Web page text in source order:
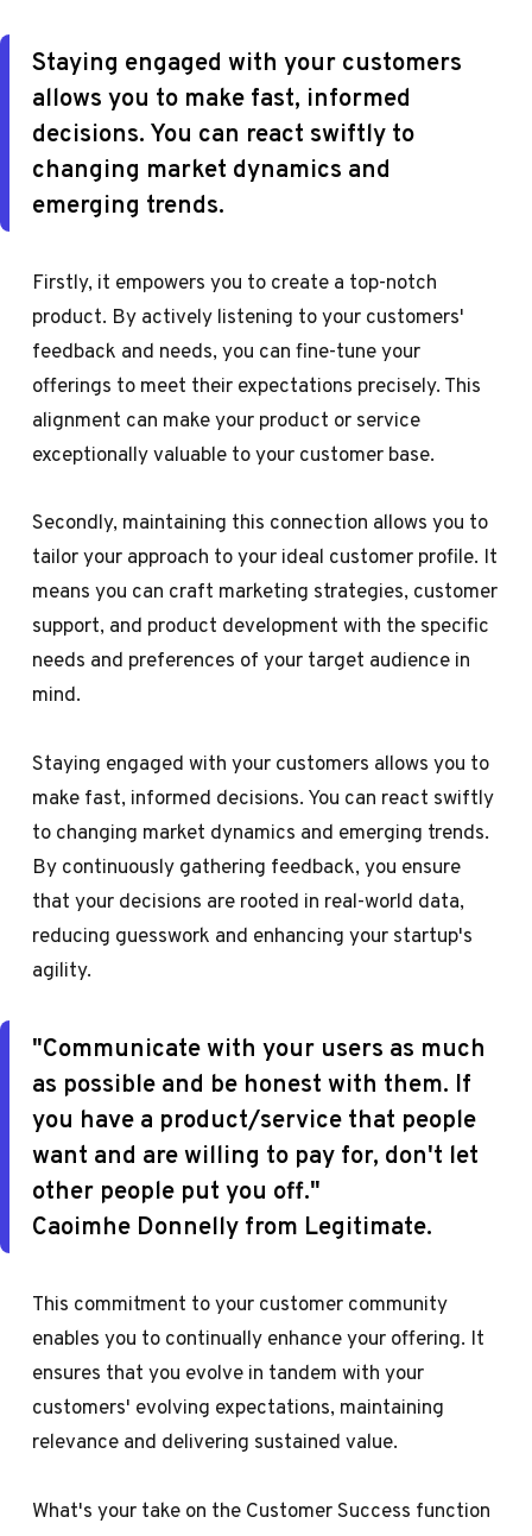
Staying engaged with your customers
allows you to make fast, informed
decisions. You can react swiftly to
changing market dynamics and
emerging trends.
Firstly, it empowers you to create a top-notch
product. By actively listening to your customers'
feedback and needs, you can fine-tune your
offerings to meet their expectations precisely. This
alignment can make your product or service
exceptionally valuable to your customer base.
Secondly, maintaining this connection allows you to
tailor your approach to your ideal customer profile. It
means you can craft marketing strategies, customer
support, and product development with the specific
needs and preferences of your target audience in
mind.
Staying engaged with your customers allows you to
make fast, informed decisions. You can react swiftly
to changing market dynamics and emerging trends.
By continuously gathering feedback, you ensure
that your decisions are rooted in real-world data,
reducing guesswork and enhancing your startup's
agility.
"Communicate with your users as much
as possible and be honest with them. If
you have a product/service that people
want and are willing to pay for, don't let
other people put you off."
Caoimhe Donnelly from Legitimate.
This commitment to your customer community
enables you to continually enhance your offering. It
ensures that you evolve in tandem with your
customers' evolving expectations, maintaining
relevance and delivering sustained value.
What's your take on the Customer Success function